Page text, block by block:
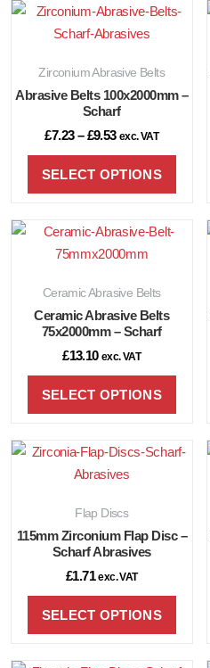
Zirconium Abrasive Belts
Abrasive Belts 100x2000mm –
Scharf
£7.23 – £9.53 exc. VAT
SELECT OPTIONS
Ceramic Abrasive Belts
Ceramic Abrasive Belts
75x2000mm – Scharf
£13.10 exc. VAT
SELECT OPTIONS
Flap Discs
115mm Zirconium Flap Disc –
Scharf Abrasives
£1.71 exc. VAT
SELECT OPTIONS